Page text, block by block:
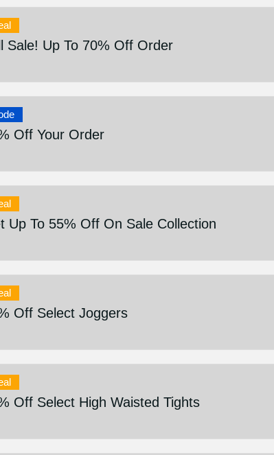
Sale! Up To 70% Off Order
Off Your Order
Up To 55% Off On Sale Collection
Off Select Joggers
Off Select High Waisted Tights